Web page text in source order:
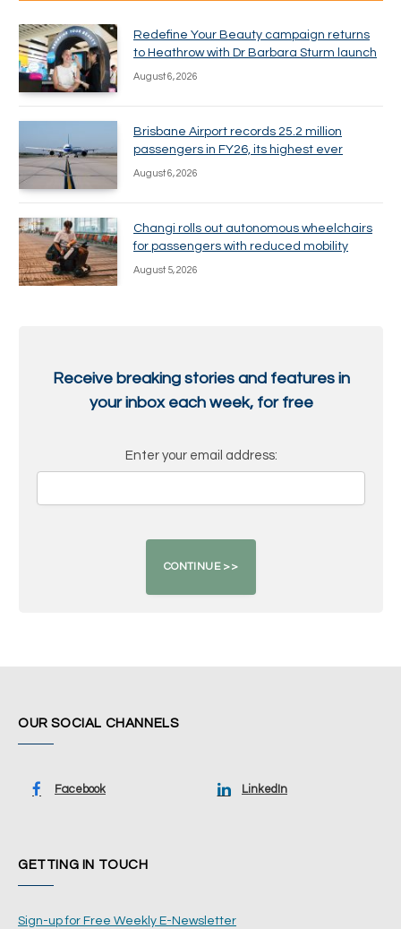
Redefine Your Beauty campaign returns
to Heathrow with Dr Barbara Sturm launch
August 6, 2026
Brisbane Airport records 25.2 million
passengers in FY26, its highest ever
August 6, 2026
Changi rolls out autonomous wheelchairs
for passengers with reduced mobility
August 5, 2026
Receive breaking stories and features in
your inbox each week, for free
Enter your email address:
OUR SOCIAL CHANNELS
Facebook LinkedIn
GETTING IN TOUCH
Sign-up for Free Weekly E-Newsletter